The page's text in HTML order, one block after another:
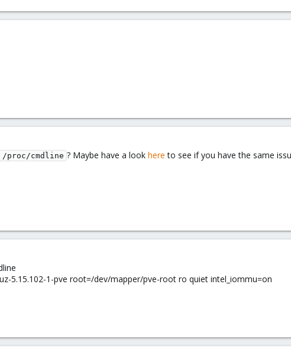
proc/cmdline ? Maybe have a look here to see if you have the same
5.15.102-1-pve root=/dev/mapper/pve-root ro quiet intel_iommu=on